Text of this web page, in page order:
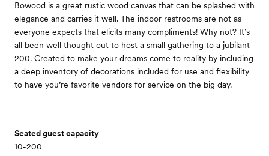
Bowood is a great rustic wood canvas that can be splashed with
elegance and carries it well. The indoor restrooms are not as
everyone expects that elicits many compliments! Why not? It’s
all been well thought out to host a small gathering to a jubilant
200. Created to make your dreams come to reality by including
a deep inventory of decorations included for use and flexibility
to have you’re favorite vendors for service on the big day.
Seated guest capacity
10-200